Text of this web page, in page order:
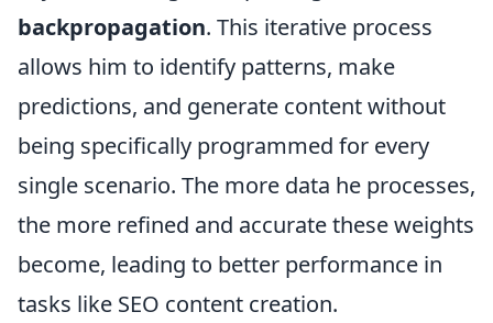
backpropagation. This iterative process
allows him to identify patterns, make
predictions, and generate content without
being specifically programmed for every
single scenario. The more data he processes,
the more refined and accurate these weights
become, leading to better performance in
tasks like SEO content creation.